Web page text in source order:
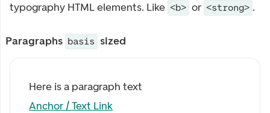
typography HTML elements. Like <b> or <strong> .
Paragraphs basis sized
Here is a paragraph text
Anchor / Text Link